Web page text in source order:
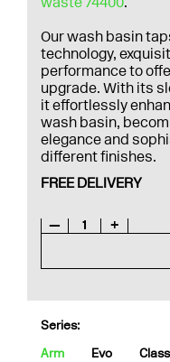
Our wash basin
technology,
performance to
upgrade. With its
it effortlessly
wash basin,
elegance and
different finishes.
FREE DELIVERY
— 1
+
Series:
Arm
Evo